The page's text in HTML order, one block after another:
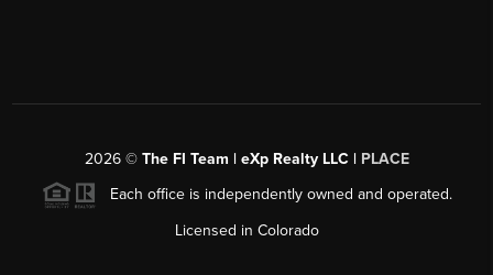
2026© The FI Team | eXp Realty LLC | PLACE
Each office is independently owned and operated.
Licensed in Colorado